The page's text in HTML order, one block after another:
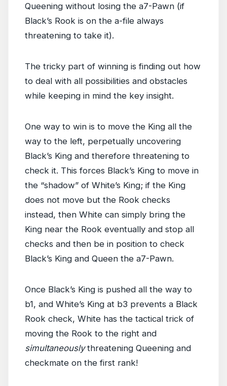
Queening without losing the a7-Pawn (if
Black’s Rook is on the a-file always
threatening to take it).
The tricky part of winning is finding out how
to deal with all possibilities and obstacles
while keeping in mind the key insight.
One way to win is to move the King all the
way to the left, perpetually uncovering
Black’s King and therefore threatening to
check it. This forces Black’s King to move in
the “shadow” of White’s King; if the King
does not move but the Rook checks
instead, then White can simply bring the
King near the Rook eventually and stop all
checks and then be in position to check
Black’s King and Queen the a7-Pawn.
Once Black’s King is pushed all the way to
b1, and White’s King at b3 prevents a Black
Rook check, White has the tactical trick of
moving the Rook to the right and
simultaneouslythreatening Queening and
checkmate on the first rank!